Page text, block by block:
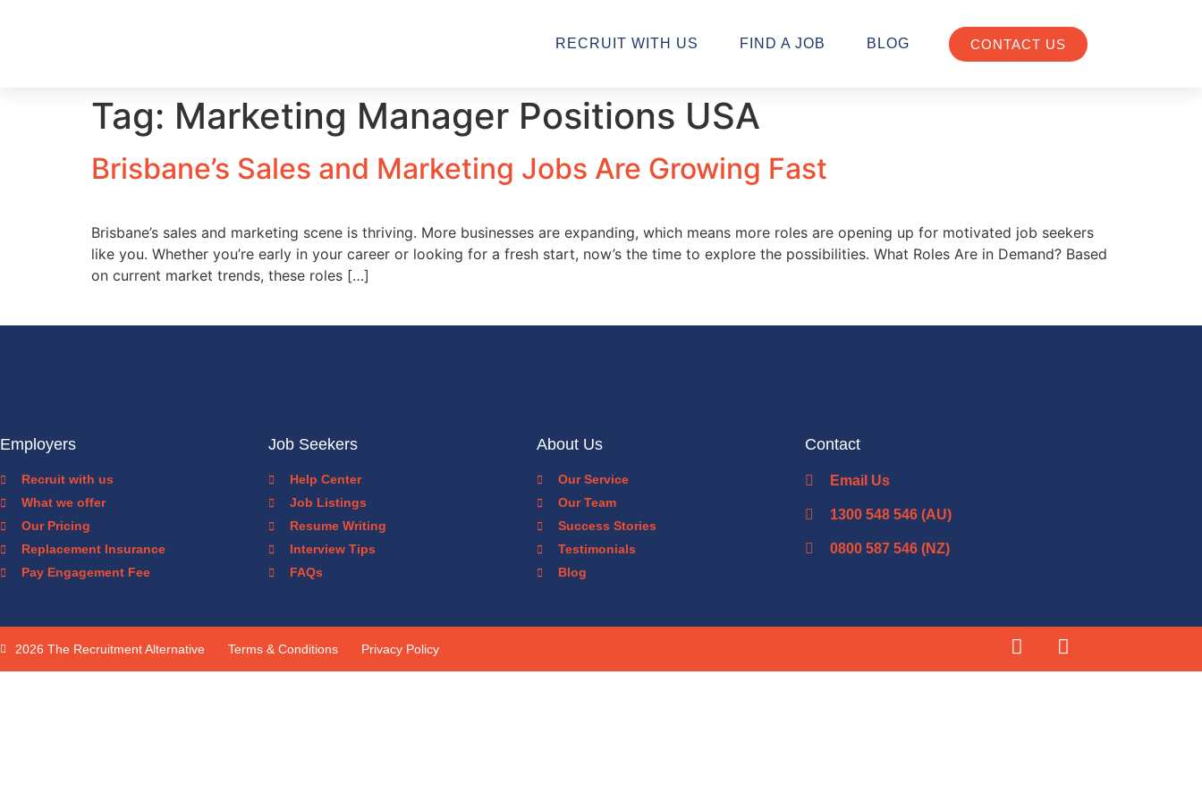
RECRUIT WITH US FIND A JOB BLOG CONTACT US
Tag: Marketing Manager Positions USA
Brisbane’s Sales and Marketing Jobs Are Growing Fast
Brisbane’s sales and marketing scene is thriving. More businesses are expanding, which means more roles are opening up for motivated job seekers
like you. Whether you’re early in your career or looking for a fresh start, now’s the time to explore the possibilities. What Roles Are in Demand? Based
on current market trends, these roles […]
Employers
Recruit with us
What we offer
Our Pricing
Replacement Insurance
Pay Engagement Fee
Job Seekers
Help Center
Job Listings
Resume Writing
Interview Tips
FAQs
About Us
Our Service
Our Team
Success Stories
Testimonials
Blog
Contact
Email Us
1300 548 546 (AU)
0800 587 546 (NZ)
2026 The Recruitment Alternative Terms & Conditions Privacy Policy